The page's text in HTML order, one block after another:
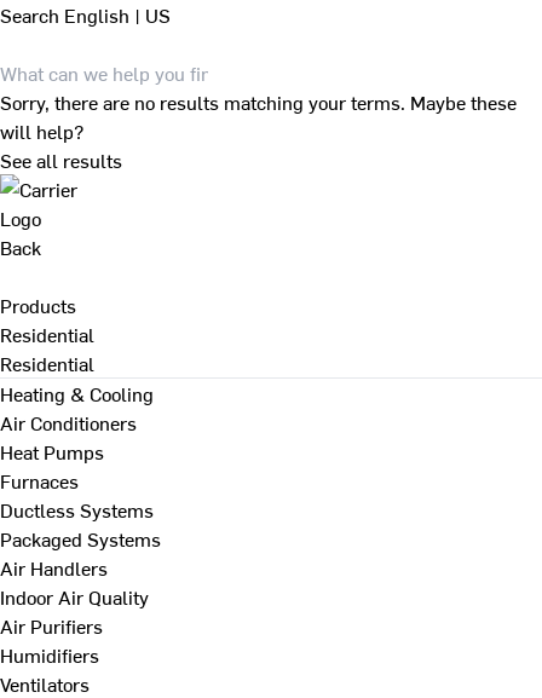
Search English | US
Sorry, there are no results matching your terms. Maybe these
will help?
See all results
Back
Products
Residential
Residential
Heating & Cooling
Air Conditioners
Heat Pumps
Furnaces
Ductless Systems
Packaged Systems
Air Handlers
Indoor Air Quality
Air Purifiers
Humidifiers
Ventilators